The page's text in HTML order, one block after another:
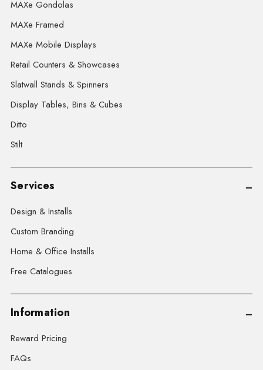
MAXe Gondolas
MAXe Framed
MAXe Mobile Displays
Retail Counters & Showcases
Slatwall Stands & Spinners
Display Tables, Bins & Cubes
Ditto
Stilt
Services
Design & Installs
Custom Branding
Home & Office Installs
Free Catalogues
Information
Reward Pricing
FAQs